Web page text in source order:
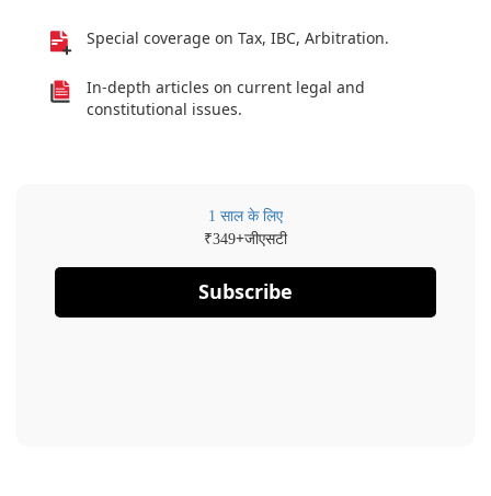
Special coverage on Tax, IBC, Arbitration.
In-depth articles on current legal and
constitutional issues.
1 साल के लिए
₹349+जीएसटी
Subscribe